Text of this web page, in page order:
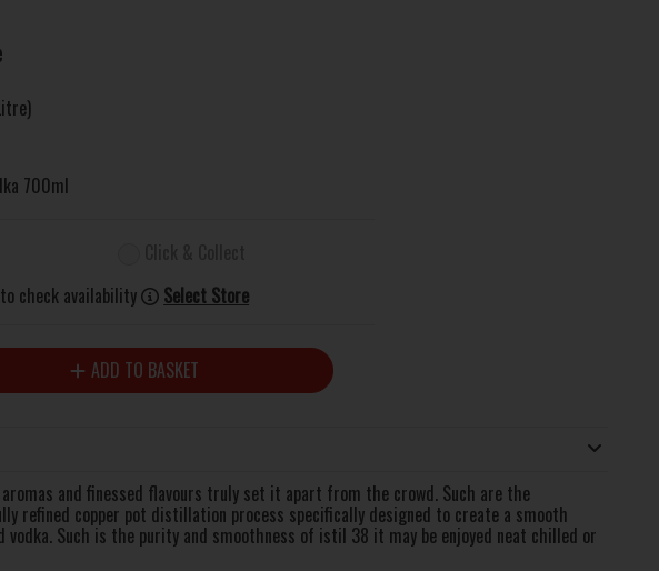
700ml
check availability
Select Store
ADD TO BASKET
and finessed flavours truly set it apart from the crowd. Such are the
refined copper pot distillation process specifically designed to create a smooth
vodka. Such is the purity and smoothness of istil 38 it may be enjoyed neat chilled or